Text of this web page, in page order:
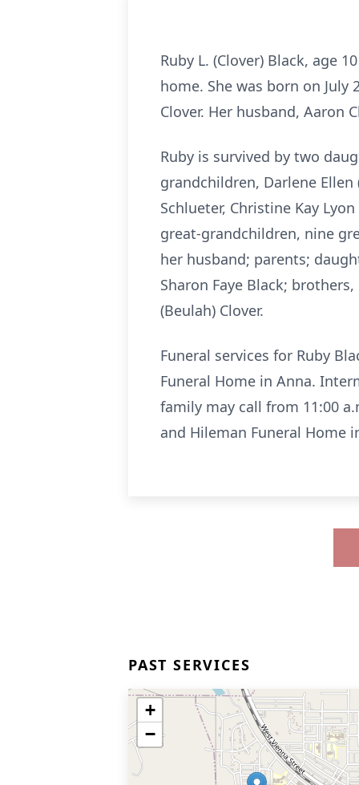
Ruby L. (Clover) Black, age
home. She was born on July
Clover. Her husband, Aaron
Ruby is survived by two
grandchildren, Darlene Ellen
Schlueter, Christine Kay
great-grandchildren, nine
her husband; parents;
Sharon Faye Black;
(Beulah) Clover.
Funeral services for Ruby
Funeral Home in Anna.
family may call from 11:00
and Hileman Funeral Home
PAST SERVICES
+
−